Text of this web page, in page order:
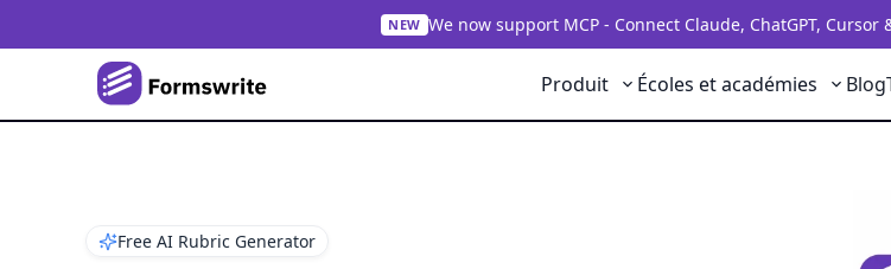
NEW We now support MCP - Connect Claude, ChatGPT,
Produit Écoles et académies Blog
Free AI Rubric Generator